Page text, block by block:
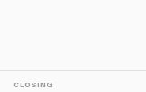
CLOSING